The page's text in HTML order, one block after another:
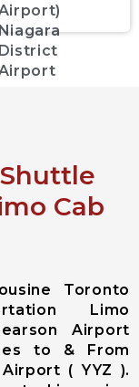
District
Airport
Georgina City
City
Airport
Cab
Toronto
Limo
Airport
to & From
( YYZ ).